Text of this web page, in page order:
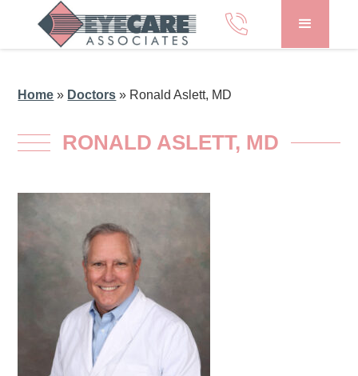
Home » Doctors » Ronald Aslett, MD
RONALD ASLETT, MD